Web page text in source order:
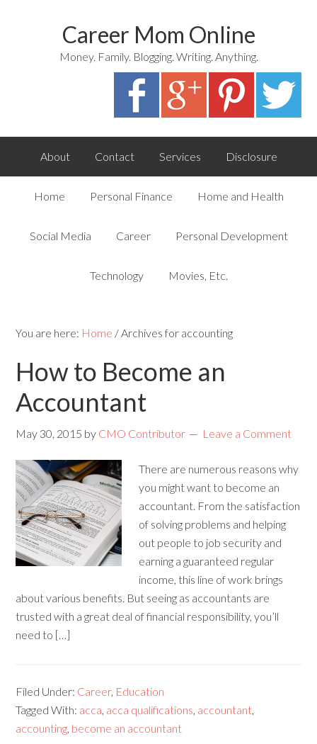
Career Mom Online
Money. Family. Blogging. Writing. Anything.
About Contact Services Disclosure
Home Personal Finance Home and Health
Social Media Career Personal Development
Technology Movies, Etc.
You are here: Home /Archives for accounting
How to Become an
Accountant
May 30, 2015 by CMO Contributor Leave a Comment
There are numerous reasons why
you might want to become an
accountant. From the satisfaction
of solving problems and helping
out people to job security and
earning a guaranteed regular
income, this line of work brings
about various benefits. But seeing as accountants are
trusted with a great deal of financial responsibility, you’ll
need to […]
Filed Under: Career, Education
Tagged With: acca, acca qualifications, accountant,
accounting, become an accountant